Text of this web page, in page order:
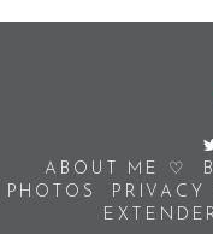
ABOUT ME ♡
PHOTOS